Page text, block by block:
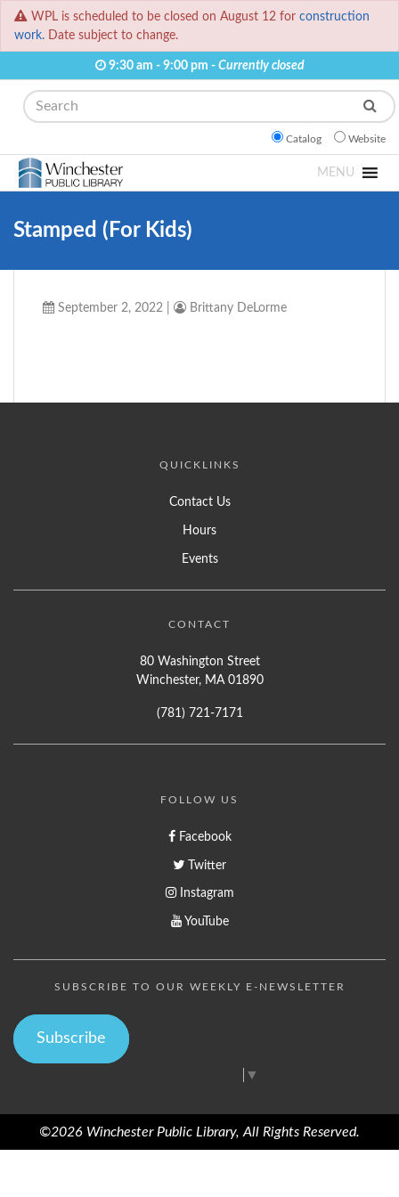
WPL is scheduled to be closed on August 12 for construction
work. Date subject to change.
9:30 am - 9:00 pm - Currently closed
Search
Catalog Website
MENU
Stamped (For Kids)
September 2, 2022 Brittany DeLorme
QUICKLINKS
Contact Us
Hours
Events
CONTACT
80 Washington Street
Winchester, MA 01890
(781) 721-7171
FOLLOW US
Facebook
Twitter
Instagram
YouTube
SUBSCRIBE TO OUR WEEKLY E-NEWSLETTER
Subscribe
▼
©2026 Winchester Public Library, All Rights Reserved.